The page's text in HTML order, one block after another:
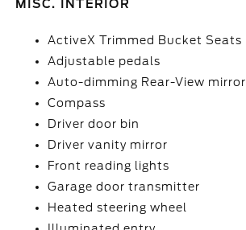
MISC. INTERIOR
ActiveX Trimmed Bucket Seats
Adjustable pedals
Auto-dimming Rear-View mirror
Compass
Driver door bin
Driver vanity mirror
Front reading lights
Garage door transmitter
Heated steering wheel